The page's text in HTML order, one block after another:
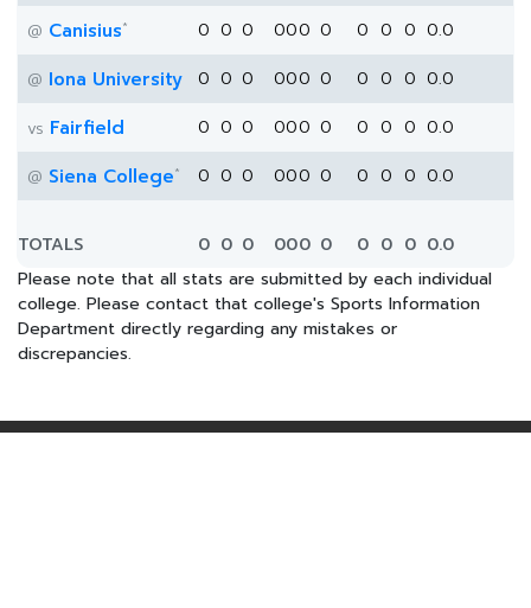
@ Canisius* 0 0 0 000 0 0 0 0 0.0
@ Iona University 0 0 0 000 0 0 0 0 0.0
vs Fairfield 0 0 0 000 0 0 0 0 0.0
@ Siena College* 0 0 0 000 0 0 0 0 0.0
TOTALS 0 0 0 000 0 0 0 0 0.0
Please note that all stats are submitted by each individual
college. Please contact that college's Sports Information
Department directly regarding any mistakes or
discrepancies.